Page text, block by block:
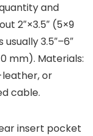
and
2″×3.5″ (5×9
3.5″–6″
mm). Materials:
leather, or
cable.
insert pocket